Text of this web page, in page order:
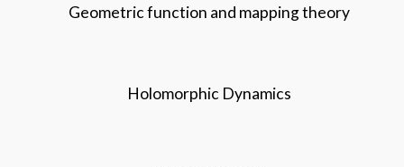
Geometric function and mapping theory
Holomorphic Dynamics